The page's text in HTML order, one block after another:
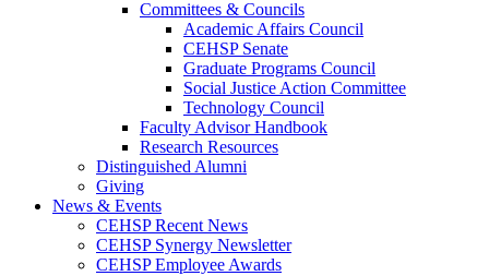
Committees & Councils
Academic Affairs Council
CEHSP Senate
Graduate Programs Council
Social Justice Action Committee
Technology Council
Faculty Advisor Handbook
Research Resources
Distinguished Alumni
Giving
News & Events
CEHSP Recent News
CEHSP Synergy Newsletter
CEHSP Employee Awards